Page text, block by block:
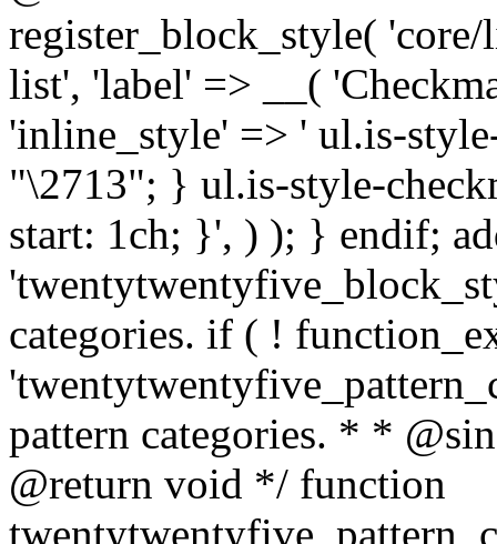
register_block_style(
list', 'label' => __(
'inline_style' => ' ul.is-
"\2713"; } ul.is-style-
start: 1ch; }', ) ); } endif;
categories. if ( !
pattern categories. * *
@return void */ function